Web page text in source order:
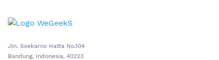
Jln. Soekarno Hatta No.104
Bandung, Indonesia, 40223